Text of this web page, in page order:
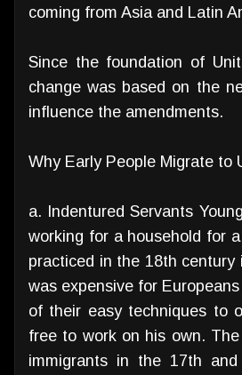
coming from Asia and Latin
Since the foundation of
change was based on the
influence the amendments.
Why Early People Migrate to
a. Indentured Servants
working for a household for
practiced in the 18th
was expensive for
of their easy techniques to
free to work on his own.
immigrants in the 17th